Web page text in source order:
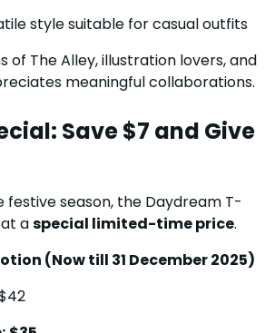
style suitable for casual outfits
of The Alley, illustration lovers, and
meaningful collaborations.
Save $7 and Give
season, the Daydream T-
aspecial limited-time price.
(Now till 31 December 2025)